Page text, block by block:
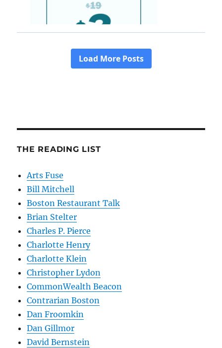
THE READING LIST
Arts Fuse
Bill Mitchell
Boston Restaurant Talk
Brian Stelter
Charles P. Pierce
Charlotte Henry
Charlotte Klein
Christopher Lydon
CommonWealth Beacon
Contrarian Boston
Dan Froomkin
Dan Gillmor
David Bernstein